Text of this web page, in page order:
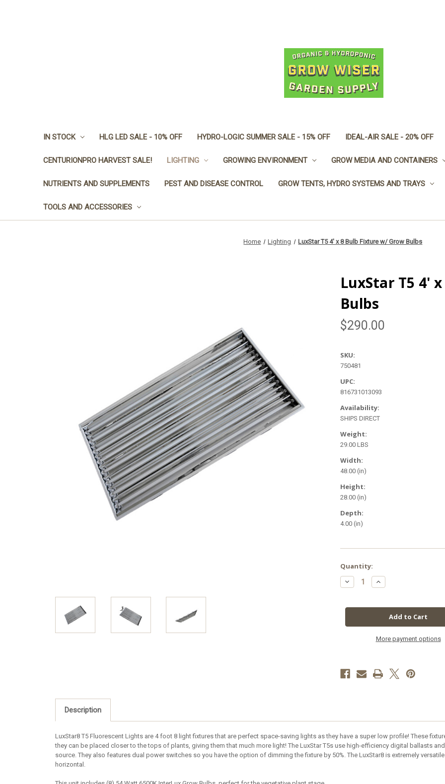
IN STOCK HLG LED SALE - 10% OFF HYDRO-LOGIC SUMMER SALE - 15% OFF IDEAL-AIR SALE - 20% OFF
CENTURIONPRO HARVEST SALE! LIGHTING GROWING ENVIRONMENT GROW MEDIA AND CONTAINERS
NUTRIENTS AND SUPPLEMENTS PEST AND DISEASE CONTROL GROW TENTS, HYDRO SYSTEMS AND TRAYS
TOOLS AND ACCESSORIES
Home Lighting LuxStar T5 4' x 8 Bulb Fixture w/ Grow Bulbs
LuxStar T5 4'
Bulbs
$290.00
SKU:
750481
UPC:
816731013093
Availability:
SHIPS DIRECT
Weight:
29.00 LBS
Width:
48.00 (in)
Height:
28.00 (in)
Depth:
4.00 (in)
in
stock
Quantity:
Decrease
Quantity
T5
8
Increase
Quantity
T5
8
Fixture
More payment options
Description
LuxStar8 T5 Fluorescent Lights are 4 foot 8 light fixtures that are perfect space-saving lights as they have a super low profile! These
they can be placed closer to the tops of plants, giving them that much more light! The LuxStar T5s use high-efficiency digital ballasts
source. They also features dual power switches so you have the option of dimming the fixture by 50%. The LuxStar8 is extremely
horizontal.